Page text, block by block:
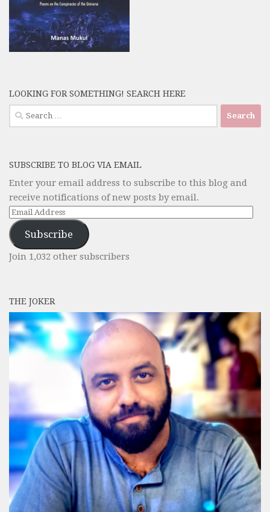
LOOKING FOR SOMETHING! SEARCH HERE
Search
for:
SUBSCRIBE TO BLOG VIA EMAIL
Enter your email address to subscribe to this blog and
receive notifications of new posts by email.
Email
Address
Subscribe
Join 1,032 other subscribers
THE JOKER